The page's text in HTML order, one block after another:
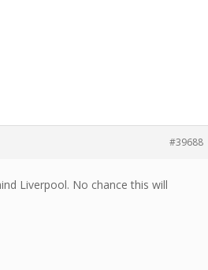
#39688
Liverpool. No chance this will